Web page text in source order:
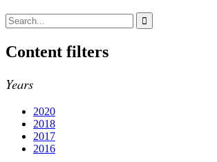
Content filters
Years
2020
2018
2017
2016